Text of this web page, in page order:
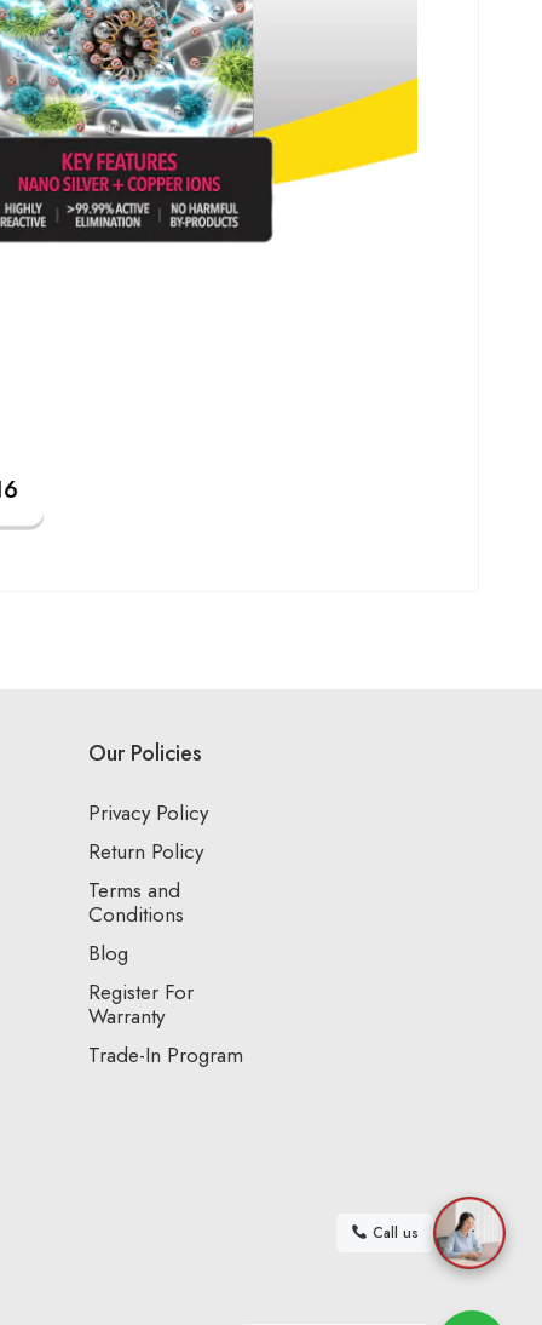
Our Policies
Privacy Policy
Return Policy
Terms and
Conditions
Blog
Register For
Warranty
Trade-In Program
Call us